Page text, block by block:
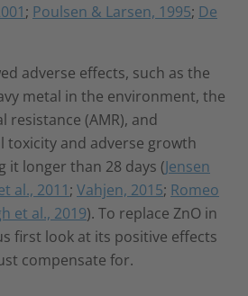
; Poulsen & Larsen, 1995; De
adverse effects, such as the
metal in the environment, the
(AMR), and
toxicity and adverse growth
it longer than 28 days (Jensen
al., 2011; Vahjen, 2015; Romeo
et al., 2019). To replace ZnO in
first look at its positive effects
compensate for.